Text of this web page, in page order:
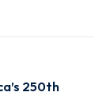
250th